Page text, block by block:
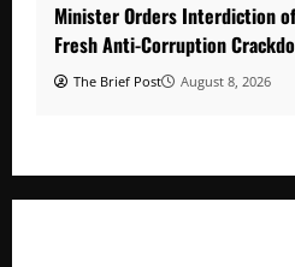
Minister Orders Interdiction
Fresh Anti-Corruption
The Brief Post August 8, 2026